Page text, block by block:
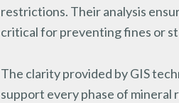
restrictions. Their analysis
critical for preventing fines or
The clarity provided by GIS
support every phase of mineral